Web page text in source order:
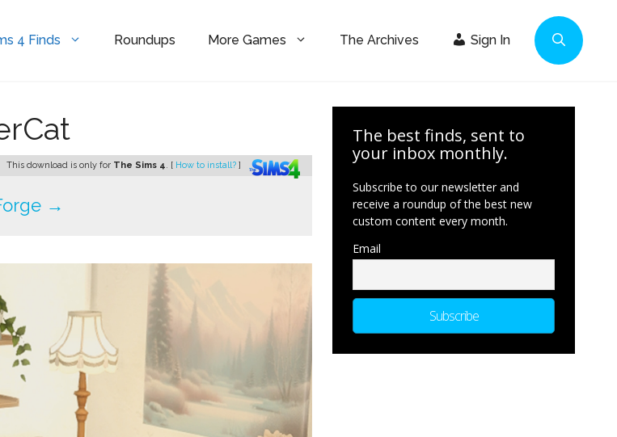
4 Finds Roundups More Games The Archives Sign In
This download is only for The Sims 4. [ How to install? ]
→
The best finds, sent to
your inbox monthly.
Subscribe to our newsletter and
receive a roundup of the best new
custom content every month.
Email